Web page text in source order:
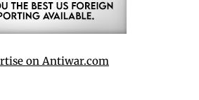
on Antiwar.com